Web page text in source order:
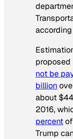
proposed
not be
billion
about
2016,
percent
Trump